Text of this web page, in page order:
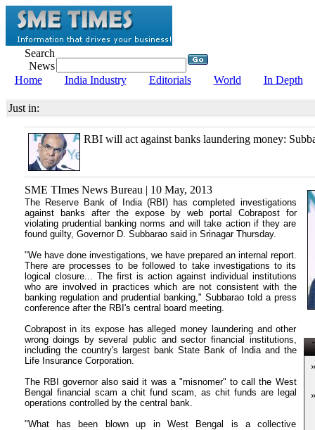
Search
News
Home
India Industry Editorials World In Depth
Just in:
RBI will act against banks laundering money:
SME TImes News Bureau | 10 May, 2013
The Reserve Bank of India (RBI) has completed investigations
against banks after the expose by web portal Cobrapost for
violating prudential banking norms and will take action if they are
found guilty, Governor D. Subbarao said in Srinagar Thursday.
"We have done investigations, we have prepared an internal report.
There are processes to be followed to take investigations to its
logical closure... The first is action against individual institutions
who are involved in practices which are not consistent with the
banking regulation and prudential banking," Subbarao told a press
conference after the RBI's central board meeting.
Cobrapost in its expose has alleged money laundering and other
wrong doings by several public and sector financial institutions,
including the country's largest bank State Bank of India and the
Life Insurance Corporation.
The RBI governor also said it was a "misnomer" to call the West
Bengal financial scam a chit fund scam, as chit funds are legal
operations controlled by the central bank.
"What has been blown up in West Bengal is a collective